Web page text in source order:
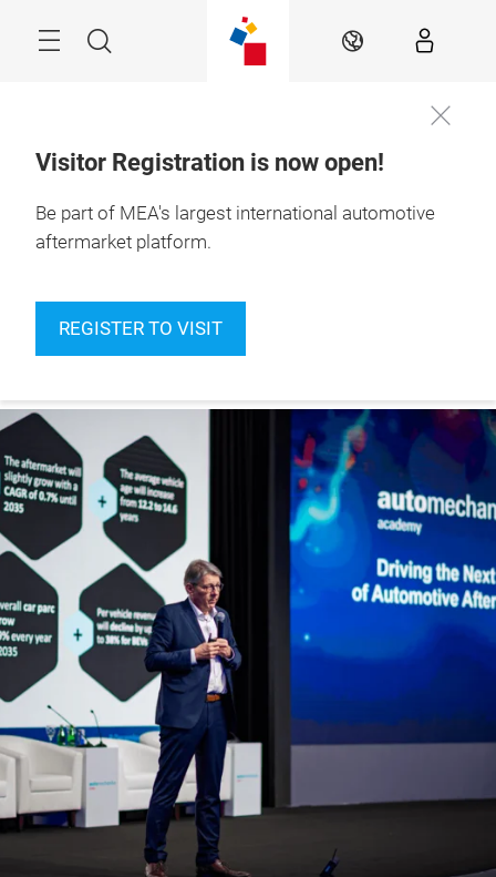
NavigationSearch EN
Visitor Registration is now open!
Be part of MEA's largest international automotive
aftermarket platform.
REGISTER TO VISIT
Dubai Exhibition
Centre
Become a